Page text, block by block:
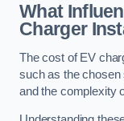
What
Charger
The cost of EV
such as the chosen
and the complexity